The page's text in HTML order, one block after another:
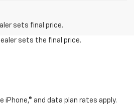
sets final price.
sets the final price.
and data plan rates apply.